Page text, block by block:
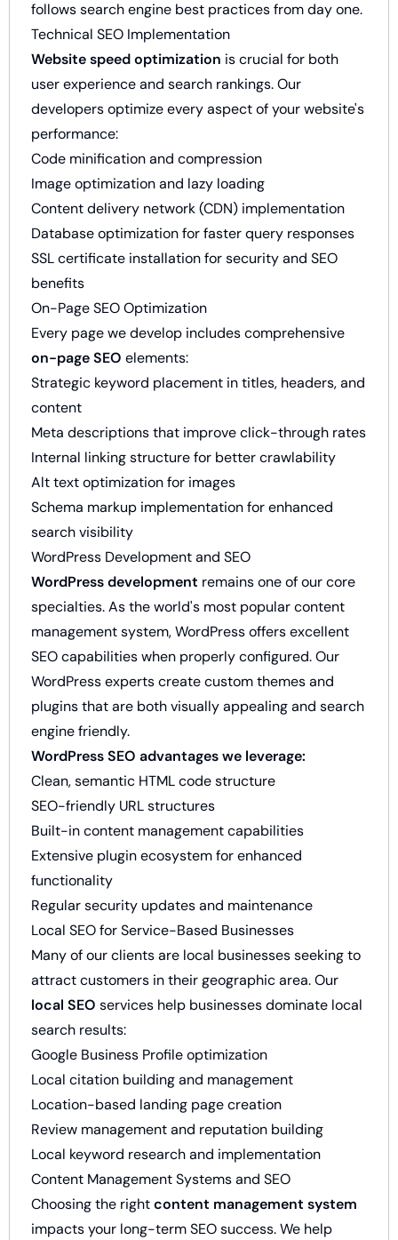
follows search engine best practices from day one.
Technical SEO Implementation
Website speed optimization is crucial for both
user experience and search rankings. Our
developers optimize every aspect of your website's
performance:
Code minification and compression
Image optimization and lazy loading
Content delivery network (CDN) implementation
Database optimization for faster query responses
SSL certificate installation for security and SEO
benefits
On-Page SEO Optimization
Every page we develop includes comprehensive
on-page SEO elements:
Strategic keyword placement in titles, headers, and
content
Meta descriptions that improve click-through rates
Internal linking structure for better crawlability
Alt text optimization for images
Schema markup implementation for enhanced
search visibility
WordPress Development and SEO
WordPress development remains one of our core
specialties. As the world's most popular content
management system, WordPress offers excellent
SEO capabilities when properly configured. Our
WordPress experts create custom themes and
plugins that are both visually appealing and search
engine friendly.
WordPress SEO advantages we leverage:
Clean, semantic HTML code structure
SEO-friendly URL structures
Built-in content management capabilities
Extensive plugin ecosystem for enhanced
functionality
Regular security updates and maintenance
Local SEO for Service-Based Businesses
Many of our clients are local businesses seeking to
attract customers in their geographic area. Our
local SEO services help businesses dominate local
search results:
Google Business Profile optimization
Local citation building and management
Location-based landing page creation
Review management and reputation building
Local keyword research and implementation
Content Management Systems and SEO
Choosing the rightcontent management system
impacts your long-term SEO success. We help